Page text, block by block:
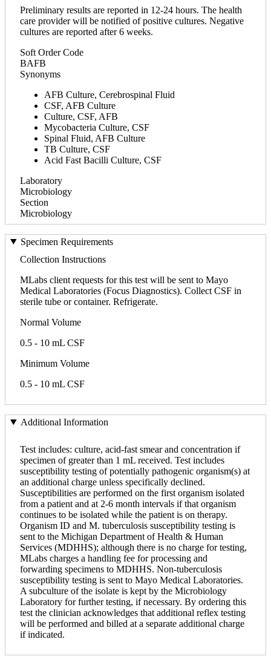
Preliminary results are reported in 12-24 hours. The health
care provider will be notified of positive cultures. Negative
cultures are reported after 6 weeks.
Soft Order Code
BAFB
Synonyms
AFB Culture, Cerebrospinal Fluid
CSF, AFB Culture
Culture, CSF, AFB
Mycobacteria Culture, CSF
Spinal Fluid, AFB Culture
TB Culture, CSF
Acid Fast Bacilli Culture, CSF
Laboratory
Microbiology
Section
Microbiology
Specimen Requirements
Collection Instructions
MLabs client requests for this test will be sent to Mayo
Medical Laboratories (Focus Diagnostics). Collect CSF in
sterile tube or container. Refrigerate.
Normal Volume
0.5 - 10 mL CSF
Minimum Volume
0.5 - 10 mL CSF
Additional Information
Test includes: culture, acid-fast smear and concentration if
specimen of greater than 1 mL received. Test includes
susceptibility testing of potentially pathogenic organism(s) at
an additional charge unless specifically declined.
Susceptibilities are performed on the first organism isolated
from a patient and at 2-6 month intervals if that organism
continues to be isolated while the patient is on therapy.
Organism ID and M. tuberculosis susceptibility testing is
sent to the Michigan Department of Health & Human
Services (MDHHS); although there is no charge for testing,
MLabs charges a handling fee for processing and
forwarding specimens to MDHHS. Non-tuberculosis
susceptibility testing is sent to Mayo Medical Laboratories.
A subculture of the isolate is kept by the Microbiology
Laboratory for further testing, if necessary. By ordering this
test the clinician acknowledges that additional reflex testing
will be performed and billed at a separate additional charge
if indicated.